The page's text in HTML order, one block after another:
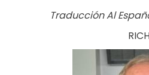
Traducción Al